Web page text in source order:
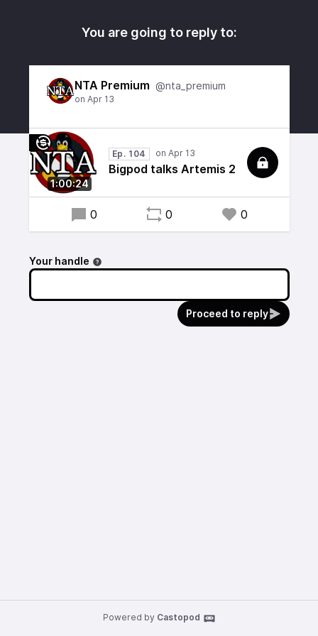
You are going to reply to:
NTA Premium @nta_premium
1:00:24
Ep. 104
Bigpod talks Artemis 2
0 0 0
Your handle
Proceed to reply
Powered by Castopod